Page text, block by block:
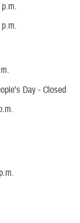
Day - Closed